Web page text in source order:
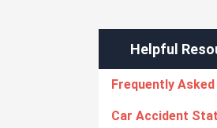
Helpful
Frequently
Car Accident